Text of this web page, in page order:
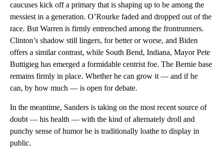
caucuses kick off a primary that is shaping up to be among the
messiest in a generation. O’Rourke faded and dropped out of the
race. But Warren is firmly entrenched among the frontrunners.
Clinton’s shadow still lingers, for better or worse, and Biden
offers a similar contrast, while South Bend, Indiana, Mayor Pete
Buttigieg has emerged a formidable centrist foe. The Bernie base
remains firmly in place. Whether he can grow it — and if he
can, by how much — is open for debate.
In the meantime, Sanders is taking on the most recent source of
doubt — his health — with the kind of alternately droll and
punchy sense of humor he is traditionally loathe to display in
public.